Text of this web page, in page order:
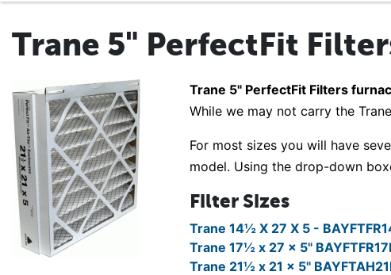
Trane 5" PerfectFit
Trane 5" PerfectFit Filters
While we may not carry the
For most sizes you will have
model. Using the drop-down
Filter Sizes
Trane 14½ X 27 X 5 -
Trane 17½ x 27 x 5"
Trane 21½ x 21 x 5"